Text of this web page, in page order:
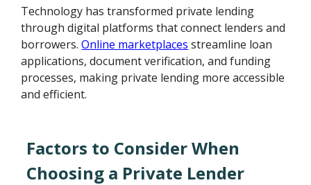
Technology has transformed private lending
through digital platforms that connect lenders and
borrowers.Online marketplaces streamline loan
applications, document verification, and funding
processes, making private lending more accessible
and efficient.
Factors to Consider When
Choosing a Private Lender